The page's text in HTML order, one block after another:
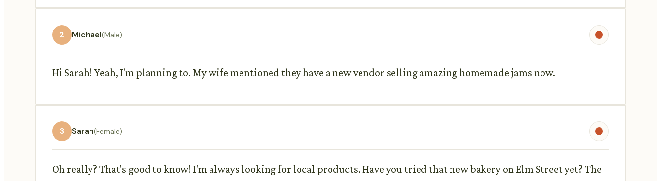
2 Michael(Male)
Hi Sarah! Yeah, I'm planning to. My wife mentioned they have a new vendor selling amazing homemade jams now.
3 Sarah(Female)
Oh really? That's good to know! I'm always looking for local products. Have you tried that new bakery on Elm Street yet? The